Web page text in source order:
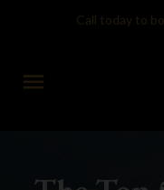
Call today to
menu